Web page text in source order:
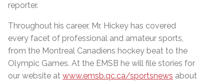
reporter.
Throughout his career, Mr. Hickey has covered
every facet of professional and amateur sports,
from the Montreal Canadiens hockey beat to the
Olympic Games. At the EMSB he will file stories for
our website at www.emsb.qc.ca/sportsnews about